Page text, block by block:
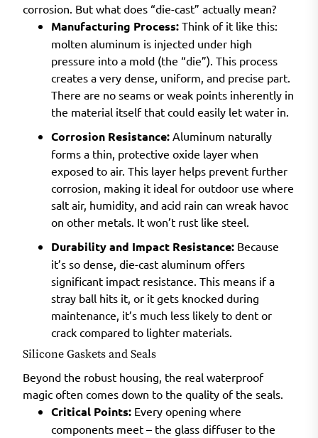
corrosion. But what does “die-cast” actually mean?
Manufacturing Process: Think of it like this:
molten aluminum is injected under high
pressure into a mold (the “die”). This process
creates a very dense, uniform, and precise part.
There are no seams or weak points inherently in
the material itself that could easily let water in.
Corrosion Resistance: Aluminum naturally
forms a thin, protective oxide layer when
exposed to air. This layer helps prevent further
corrosion, making it ideal for outdoor use where
salt air, humidity, and acid rain can wreak havoc
on other metals. It won’t rust like steel.
Durability and Impact Resistance: Because
it’s so dense, die-cast aluminum offers
significant impact resistance. This means if a
stray ball hits it, or it gets knocked during
maintenance, it’s much less likely to dent or
crack compared to lighter materials.
Silicone Gaskets and Seals
Beyond the robust housing, the real waterproof
magic often comes down to the quality of the seals.
Critical Points: Every opening where
components meet – the glass diffuser to the